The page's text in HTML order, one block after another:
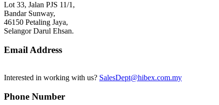
Lot 33, Jalan PJS 11/1,
Bandar Sunway,
46150 Petaling Jaya,
Selangor Darul Ehsan.
Email Address
Interested in working with us? SalesDept@hibex.com.my
Phone Number